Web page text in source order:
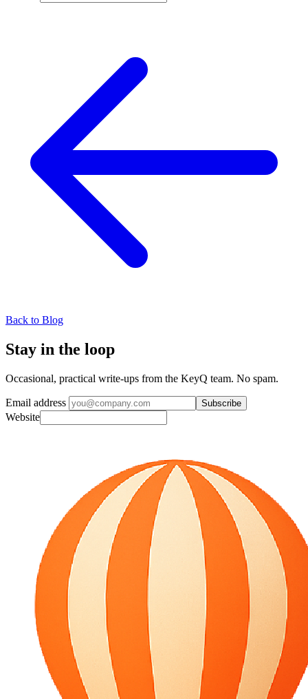
Back to Blog
Stay in the loop
Occasional, practical write-ups from the KeyQ team. No spam.
Email address Subscribe
Website